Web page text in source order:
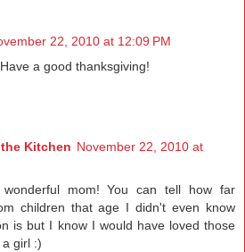
22, 2010 at 12:09 PM
a good thanksgiving!
Kitchen November 22, 2010 at
mom! You can tell how far
children that age I didn't even know
is but I know I would have loved those
girl :)